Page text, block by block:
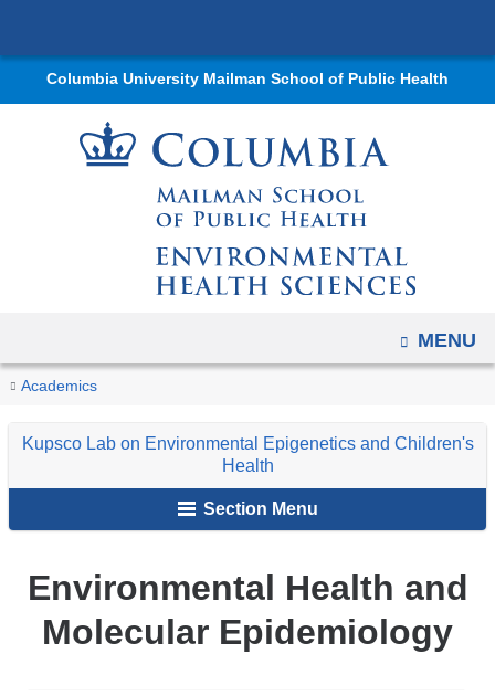
to
content
Columbia University Mailman School of Public Health
OPEN
MENU
You
here
Home
Academics
Departments
Environmental
Sciences
Research
Research
and
Kupsco
on
Health
Research
Environmental
and
Epidemiology
Kupsco Lab on Environmental Epigenetics and Children's
Health
Section Menu
Environmental Health and
Molecular Epidemiology
changed
accommodate
a
width